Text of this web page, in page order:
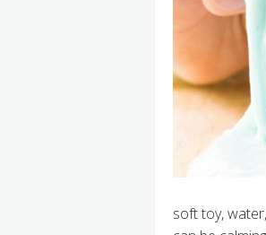
soft toy,